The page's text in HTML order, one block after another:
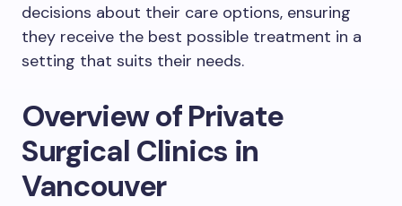
decisions about their care options, ensuring
they receive the best possible treatment in a
setting that suits their needs.
Overview of Private
Surgical Clinics in
Vancouver